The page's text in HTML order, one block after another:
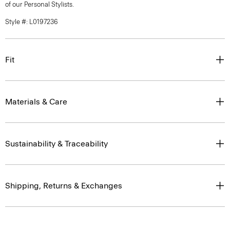
of our Personal Stylists.
Style #: L0197236
Fit
Materials & Care
Sustainability & Traceability
Shipping, Returns & Exchanges